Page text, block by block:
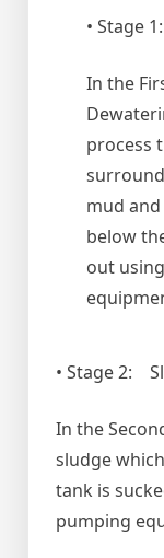
• Stage
In the
process
mud
below
out
• Stage 2:
In the
sludge
tank is
pumping